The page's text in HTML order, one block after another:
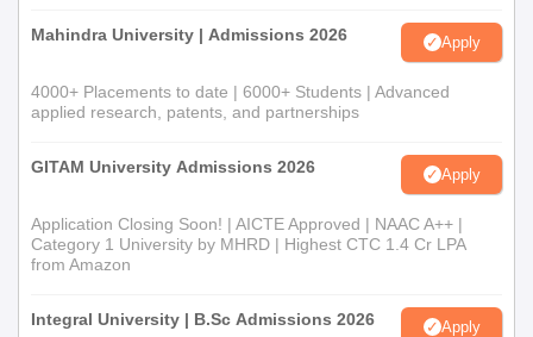
Mahindra University | Admissions 2026 Apply
4000+ Placements to date | 6000+ Students | Advanced
applied research, patents, and partnerships
GITAM University Admissions 2026 Apply
Application Closing Soon! | AICTE Approved | NAAC A++ |
Category 1 University by MHRD | Highest CTC 1.4 Cr LPA
from Amazon
Integral University | B.Sc Admissions 2026 Apply